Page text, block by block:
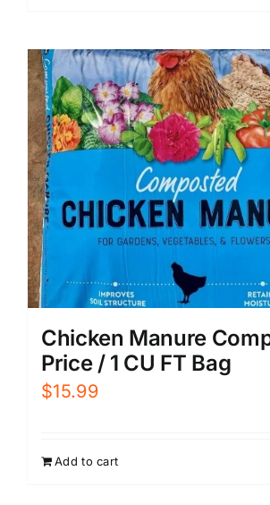
Chicken Manure
Price / 1 CU FT Bag
$15.99
Add to cart